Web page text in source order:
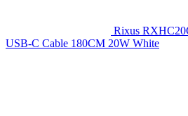
Rixus
USB-C Cable 180CM 20W White